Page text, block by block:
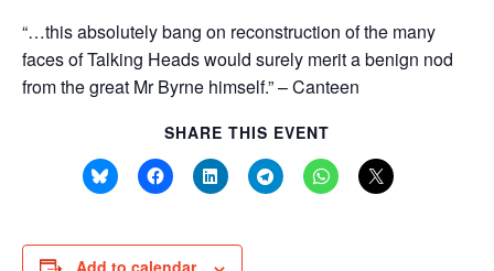
“…this absolutely bang on reconstruction of the many
faces of Talking Heads would surely merit a benign nod
from the great Mr Byrne himself.” – Canteen
SHARE THIS EVENT